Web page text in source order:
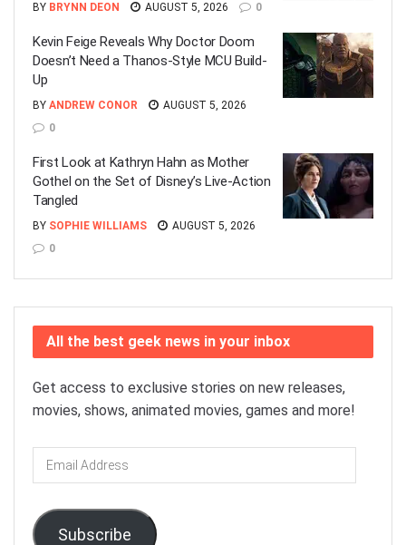
BY BRYNN DEON AUGUST 5, 2026 0
Kevin Feige Reveals Why Doctor Doom
Doesn’t Need a Thanos-Style MCU Build-
Up
BY ANDREW CONOR
AUGUST 5, 2026
0
First Look at Kathryn Hahn as Mother
Gothel on the Set of Disney’s Live-Action
Tangled
BY SOPHIE WILLIAMS
AUGUST 5, 2026
0
All the best geek news in your inbox
Get access to exclusive stories on new releases,
movies, shows, animated movies, games and more!
Email
Address
Subscribe